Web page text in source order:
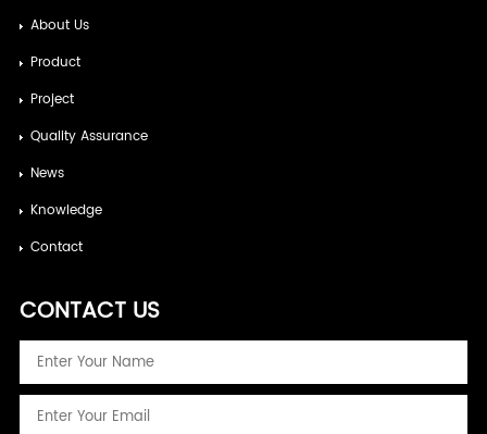
About Us
Product
Project
Quality Assurance
News
Knowledge
Contact
CONTACT US